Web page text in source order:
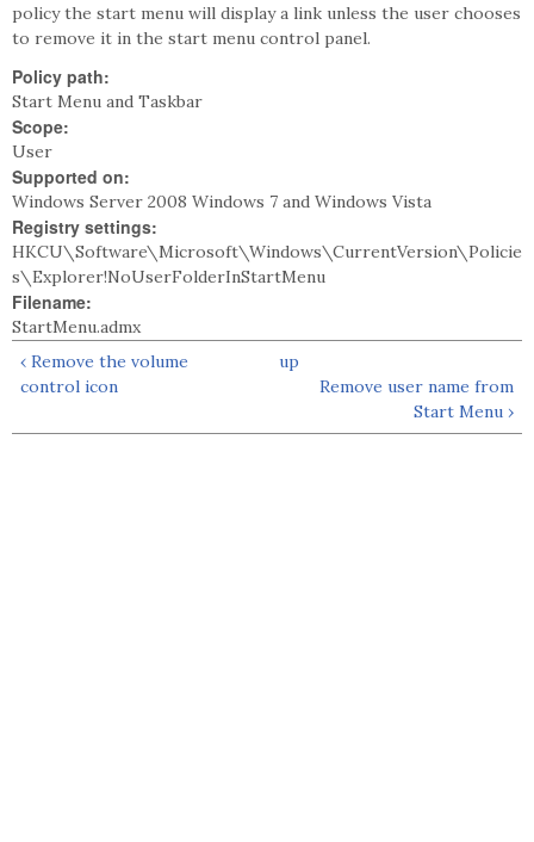
policy the start menu will display a link unless the user chooses
to remove it in the start menu control panel.
Policy path:
Start Menu and Taskbar
Scope:
User
Supported on:
Windows Server 2008 Windows 7 and Windows Vista
Registry settings:
HKCU\Software\Microsoft\Windows\CurrentVersion\Policie
s\Explorer!NoUserFolderInStartMenu
Filename:
StartMenu.admx
‹ Remove the volume
control icon
up
Remove user name from
Start Menu ›